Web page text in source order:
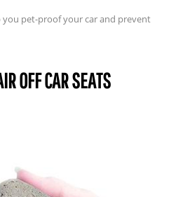
you pet-proof your car and prevent
OFF CAR SEATS